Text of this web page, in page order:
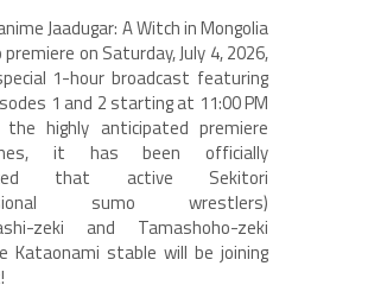
Jaadugar: A Witch in Mongolia
on Saturday, July 4, 2026,
1-hour broadcast featuring
1 and 2 starting at 11:00 PM
the highly anticipated premiere
it has been officially
that active Sekitori
sumo wrestlers)
zeki and Tamashoho-zeki
Kataonami stable will be joining